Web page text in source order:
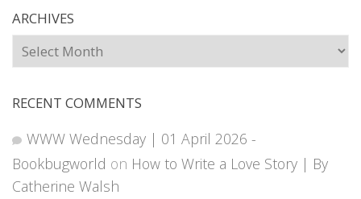
ARCHIVES
Archives
RECENT COMMENTS
WWW Wednesday | 01 April 2026 -
Bookbugworld on How to Write a Love Story | By
Catherine Walsh